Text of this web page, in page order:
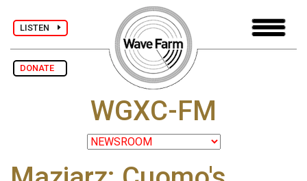
LISTEN
DONATE
WGXC-FM